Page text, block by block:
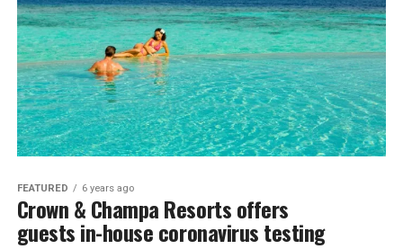
FEATURED 6 years ago
Crown & Champa Resorts offers
guests in-house coronavirus testing